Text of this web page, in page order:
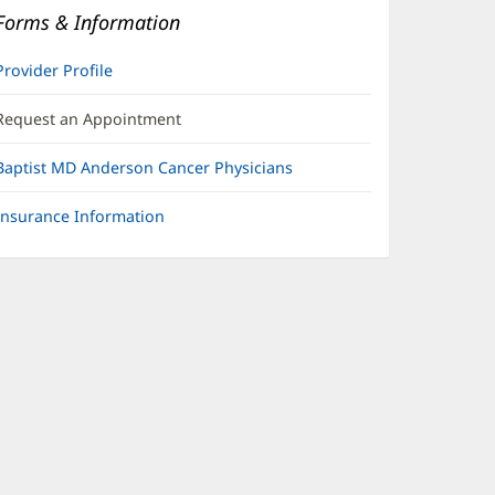
& Information
Profile
an Appointment
MD Anderson Cancer Physicians
Information